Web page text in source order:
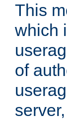
This
which
of